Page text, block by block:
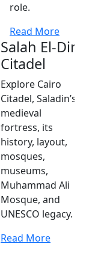
role.
Read More
Salah El-Din
Citadel
Explore Cairo
Citadel, Saladin’s
medieval
fortress, its
history, layout,
mosques,
museums,
Muhammad Ali
Mosque, and
UNESCO legacy.
Read More